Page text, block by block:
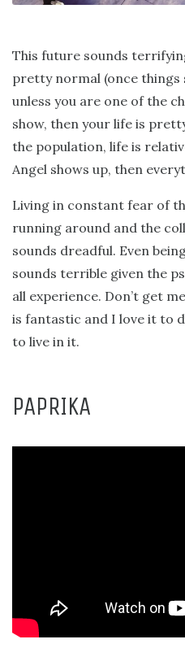
This future sounds
pretty normal (once
unless you are one of the
show, then your life is
the population, life is
Angel shows up, then
Living in constant fear of
running around and the
sounds dreadful. Even
sounds terrible given the
all experience. Don’t get
is fantastic and I love it to
to live in it.
PAPRIKA